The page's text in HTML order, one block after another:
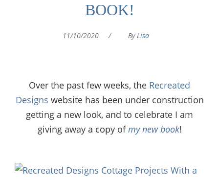
BOOK!
11/10/2020 / By Lisa
Over the past few weeks, the Recreated
Designs website has been under construction
getting a new look, and to celebrate I am
giving away a copy ofmy new book!